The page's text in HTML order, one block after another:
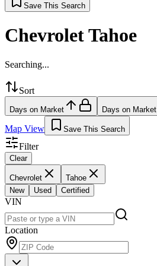
Save This Search
Chevrolet Tahoe
Searching...
Sort
Days on Market Days on Market
Map View Save This Search
Filter
Clear
Chevrolet
Tahoe
New
Used Certified
VIN
Location